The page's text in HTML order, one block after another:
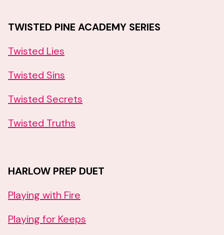
TWISTED PINE ACADEMY SERIES
Twisted Lies
Twisted Sins
Twisted Secrets
Twisted Truths
HARLOW PREP DUET
Playing with Fire
Playing for Keeps